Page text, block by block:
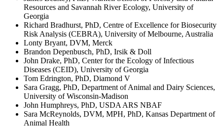
Resources and Savannah River Ecology, University of
Georgia
Richard Bradhurst, PhD, Centre of Excellence for Biosecurity
Risk Analysis (CEBRA), University of Melbourne, Australia
Lonty Bryant, DVM, Merck
Brandon Depenbusch, PhD, Irsik & Doll
John Drake, PhD, Center for the Ecology of Infectious
Diseases (CEID), University of Georgia
Tom Edrington, PhD, Diamond V
Sara Gragg, PhD, Department of Animal and Dairy Sciences,
University of Wisconsin-Madison
John Humphreys, PhD, USDA ARS NBAF
Sara McReynolds, DVM, MPH, PhD, Kansas Department of
Animal Health